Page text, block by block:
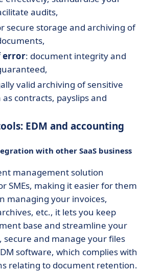
audits,
secure storage and archiving of
error: document integrity and
valid archiving of sensitive
contracts, payslips and
EDM and accounting
with other SaaS business
management solution
SMEs, making it easier for them
managing your invoices,
etc., it lets you keep
base and streamline your
secure and manage your files
software, which complies with
relating to document retention.